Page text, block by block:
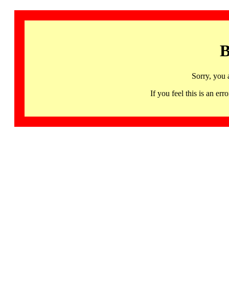
Sorry, you
If you feel this is an